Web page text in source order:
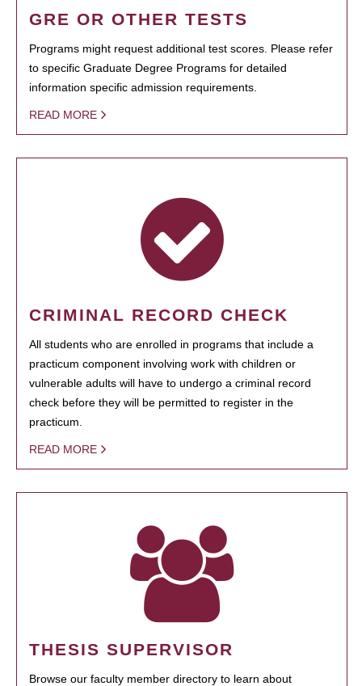
GRE OR OTHER TESTS
Programs might request additional test scores. Please refer
to specific Graduate Degree Programs for detailed
information specific admission requirements.
READ MORE
CRIMINAL RECORD CHECK
All students who are enrolled in programs that include a
practicum component involving work with children or
vulnerable adults will have to undergo a criminal record
check before they will be permitted to register in the
practicum.
READ MORE
THESIS SUPERVISOR
Browse our faculty member directory to learn about